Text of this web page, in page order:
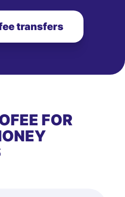
transfers
FOR